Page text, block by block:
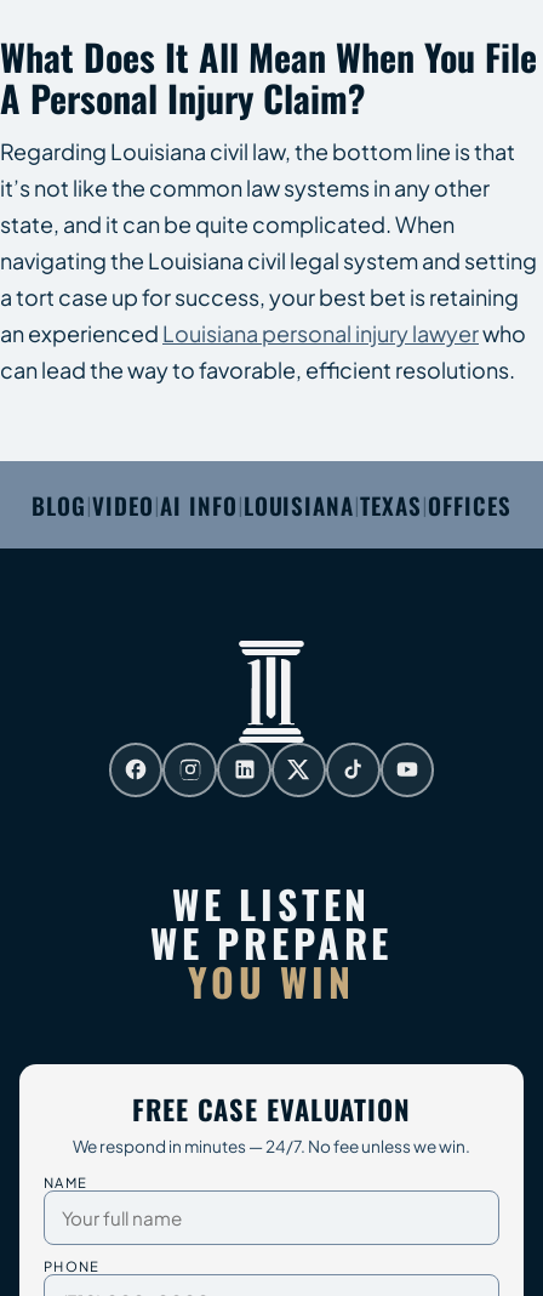
What Does It All Mean When You File
A Personal Injury Claim?
Regarding Louisiana civil law, the bottom line is that
it’s not like the common law systems in any other
state, and it can be quite complicated. When
navigating the Louisiana civil legal system and setting
a tort case up for success, your best bet is retaining
an experienced Louisiana personal injury lawyerwho
can lead the way to favorable, efficient resolutions.
BLOG|VIDEO|AI INFO|LOUISIANA|TEXAS|OFFICES
FREE CASE EVALUATION
We respond in minutes — 24/7. No fee unless we win.
NAME
PHONE
WE LISTEN
WE PREPARE
YOU WIN